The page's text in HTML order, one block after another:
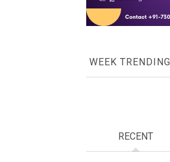
WEEK TRENDING
RECENT